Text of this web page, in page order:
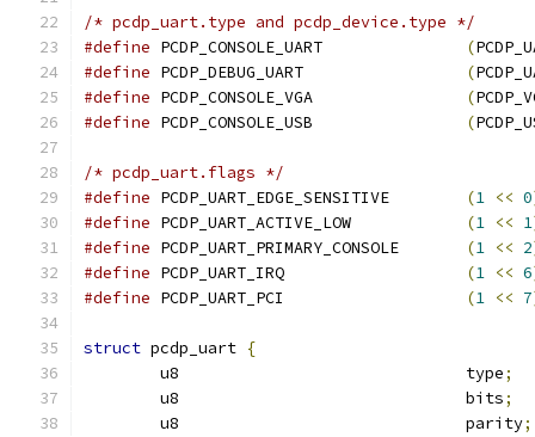
/* pcdp_uart.type and pcdp_device.type */
#define
(
#define
(
#define
(
#define
(
/* pcdp_uart.flags */
#define
(1 << 0
#define
(1 << 1
#define
(1 << 2
#define
(1 << 6
#define
(1 << 7
struct pcdp_uart {
	u8				type
;
	u8				bits
;
	u8				parity
;